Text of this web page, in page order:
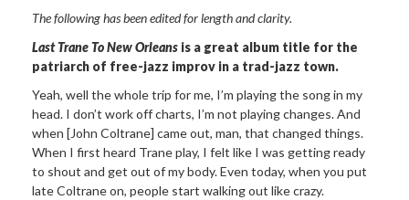
The following has been edited for length and clarity.
Last Trane To New Orleans is a great album title for the
patriarch of free-jazz improv in a trad-jazz town.
Yeah, well the whole trip for me, I’m playing the song in my
head. I don’t work off charts, I’m not playing changes. And
when [John Coltrane] came out, man, that changed things.
When I first heard Trane play, I felt like I was getting ready
to shout and get out of my body. Even today, when you put
late Coltrane on, people start walking out like crazy.